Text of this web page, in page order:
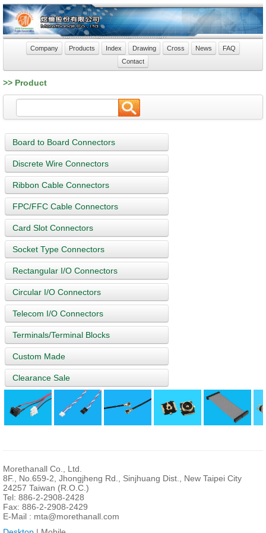
Company Products Index Drawing Cross News
FAQ
Contact
>> Product
Board to Board Connectors
Discrete Wire Connectors
Ribbon Cable Connectors
FPC/FFC Cable Connectors
Card Slot Connectors
Socket Type Connectors
Rectangular I/O Connectors
Circular I/O Connectors
Telecom I/O Connectors
Terminals/Terminal Blocks
Custom Made
Clearance Sale
Morethanall Co., Ltd.
8F., No.659-2, Jhongjheng Rd., Sinjhuang Dist., New Taipei City
24257 Taiwan (R.O.C.)
Tel: 886-2-2908-2428
Fax: 886-2-2908-2429
E-Mail : mta@morethanall.com